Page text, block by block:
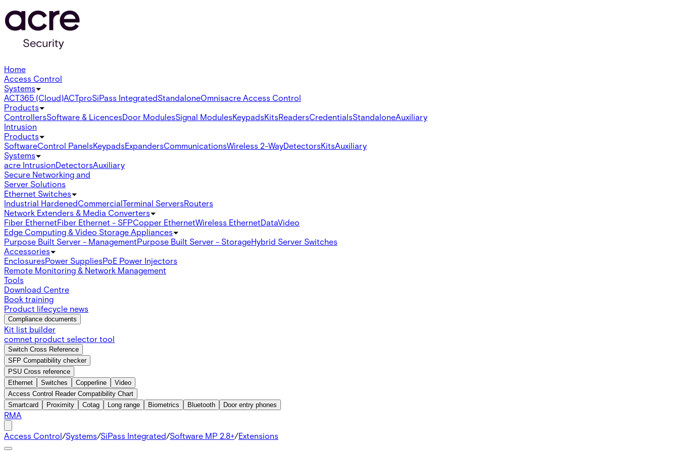
Home
Access Control
Systems
ACT365 (Cloud)ACTproSiPass IntegratedStandaloneOmnisacre Access Control
Products
ControllersSoftware & LicencesDoor ModulesSignal ModulesKeypadsKitsReadersCredentialsStandaloneAuxiliary
Intrusion
Products
SoftwareControl PanelsKeypadsExpandersCommunicationsWireless 2-WayDetectorsKitsAuxiliary
Systems
acre IntrusionDetectorsAuxiliary
Secure Networking and
Server Solutions
Ethernet Switches
Industrial HardenedCommercialTerminal ServersRouters
Network Extenders & Media Converters
Fiber EthernetFiber Ethernet - SFPCopper EthernetWireless EthernetDataVideo
Edge Computing & Video Storage Appliances
Purpose Built Server - ManagementPurpose Built Server - StorageHybrid Server Switches
Accessories
EnclosuresPower SuppliesPoE Power Injectors
Remote Monitoring & Network Management
Tools
Download Centre
Book training
Product lifecycle news
Compliance documents
Kit list builder
comnet product selector tool
Switch Cross Reference
SFP Compatibility checker
PSU Cross reference
Ethernet
Switches Copperline
Video
Access Control Reader Compatibility Chart
Smartcard
Proximity Cotag Long range Biometrics Bluetooth Door entry phones
RMA
Access Control/Systems/SiPass Integrated/Software MP 2.8+/Extensions